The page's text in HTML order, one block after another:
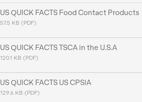
US QUICK FACTS Food Contact Products
57.5 KB (PDF)
US QUICK FACTS TSCA in the U.S.A
120.1 KB (PDF)
US QUICK FACTS US CPSIA
129.6 KB (PDF)